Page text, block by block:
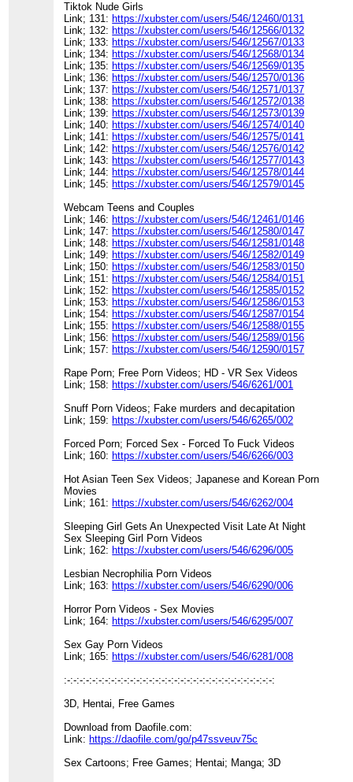
Tiktok Nude Girls
Link; 131: https://xubster.com/users/546/12460/0131
Link; 132: https://xubster.com/users/546/12566/0132
Link; 133: https://xubster.com/users/546/12567/0133
Link; 134: https://xubster.com/users/546/12568/0134
Link; 135: https://xubster.com/users/546/12569/0135
Link; 136: https://xubster.com/users/546/12570/0136
Link; 137: https://xubster.com/users/546/12571/0137
Link; 138: https://xubster.com/users/546/12572/0138
Link; 139: https://xubster.com/users/546/12573/0139
Link; 140: https://xubster.com/users/546/12574/0140
Link; 141: https://xubster.com/users/546/12575/0141
Link; 142: https://xubster.com/users/546/12576/0142
Link; 143: https://xubster.com/users/546/12577/0143
Link; 144: https://xubster.com/users/546/12578/0144
Link; 145: https://xubster.com/users/546/12579/0145
Webcam Teens and Couples
Link; 146: https://xubster.com/users/546/12461/0146
Link; 147: https://xubster.com/users/546/12580/0147
Link; 148: https://xubster.com/users/546/12581/0148
Link; 149: https://xubster.com/users/546/12582/0149
Link; 150: https://xubster.com/users/546/12583/0150
Link; 151: https://xubster.com/users/546/12584/0151
Link; 152: https://xubster.com/users/546/12585/0152
Link; 153: https://xubster.com/users/546/12586/0153
Link; 154: https://xubster.com/users/546/12587/0154
Link; 155: https://xubster.com/users/546/12588/0155
Link; 156: https://xubster.com/users/546/12589/0156
Link; 157: https://xubster.com/users/546/12590/0157
Rape Porn; Free Porn Videos; HD - VR Sex Videos
Link; 158: https://xubster.com/users/546/6261/001
Snuff Porn Videos; Fake murders and decapitation
Link; 159: https://xubster.com/users/546/6265/002
Forced Porn; Forced Sex - Forced To Fuck Videos
Link; 160: https://xubster.com/users/546/6266/003
Hot Asian Teen Sex Videos; Japanese and Korean Porn
Movies
Link; 161: https://xubster.com/users/546/6262/004
Sleeping Girl Gets An Unexpected Visit Late At Night
Sex Sleeping Girl Porn Videos
Link; 162: https://xubster.com/users/546/6296/005
Lesbian Necrophilia Porn Videos
Link; 163: https://xubster.com/users/546/6290/006
Horror Porn Videos - Sex Movies
Link; 164: https://xubster.com/users/546/6295/007
Sex Gay Porn Videos
Link; 165: https://xubster.com/users/546/6281/008
:-:-:-:-:-:-:-:-:-:-:-:-:-:-:-:-:-:-:-:-:-:-:-:-:-:-:-:-:-:-:-:-:-:
3D, Hentai, Free Games
Download from Daofile.com:
Link: https://daofile.com/go/p47ssveuv75c
Sex Cartoons; Free Games; Hentai; Manga; 3D